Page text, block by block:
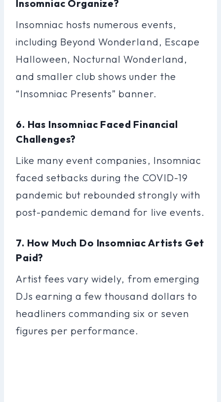
Insomniac Organize?
Insomniac hosts numerous events,
including Beyond Wonderland, Escape
Halloween, Nocturnal Wonderland,
and smaller club shows under the
“Insomniac Presents” banner.
6. Has Insomniac Faced Financial
Challenges?
Like many event companies, Insomniac
faced setbacks during the COVID-19
pandemic but rebounded strongly with
post-pandemic demand for live events.
7. How Much Do Insomniac Artists Get
Paid?
Artist fees vary widely, from emerging
DJs earning a few thousand dollars to
headliners commanding six or seven
figures per performance.